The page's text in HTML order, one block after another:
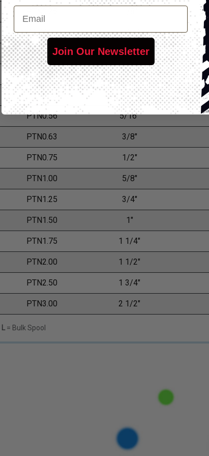
PTN0.31 5/32"
PTN0.38 3/16"
PTN0.44 7/32"
PTN0.50 1/4"
PTN0.56 5/16"
PTN0.63 3/8"
PTN0.75 1/2"
PTN1.00 5/8"
PTN1.25 3/4"
PTN1.50 1"
PTN1.75 1 1/4"
PTN2.00 1 1/2"
PTN2.50 1 3/4"
PTN3.00 2 1/2"
L = Bulk Spool
Email
Join Our Newsletter